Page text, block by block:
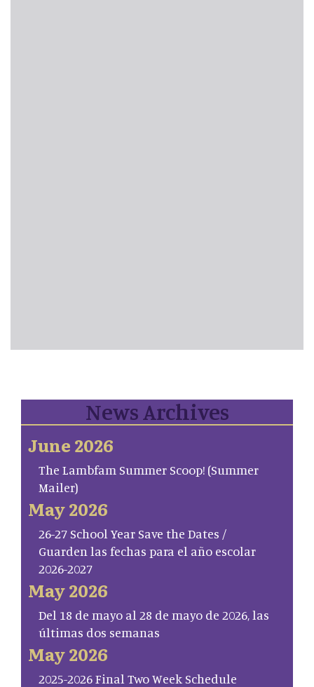
News Archives
June 2026
The Lambfam Summer Scoop! (Summer
Mailer)
May 2026
26-27 School Year Save the Dates /
Guarden las fechas para el año escolar
2026-2027
May 2026
Del 18 de mayo al 28 de mayo de 2026, las
últimas dos semanas
May 2026
2025-2026 Final Two Week Schedule